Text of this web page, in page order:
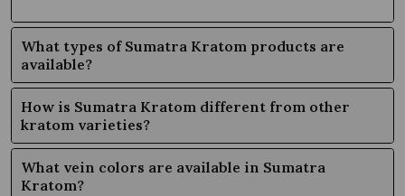
What types of Sumatra Kratom products are
available?
How is Sumatra Kratom different from other
kratom varieties?
What vein colors are available in Sumatra
Kratom?